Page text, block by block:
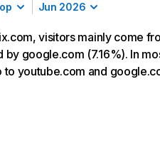
Jun 2026
visitors mainly come
by google.com (7.16%). In
to youtube.com and